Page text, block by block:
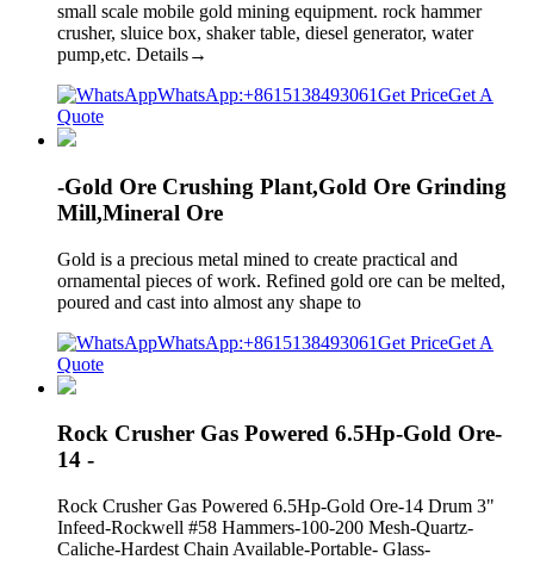
small scale mobile gold mining equipment. rock hammer
crusher, sluice box, shaker table, diesel generator, water
pump,etc. Details→
WhatsApp:+8615138493061Get PriceGet A
Quote
-Gold Ore Crushing Plant,Gold Ore Grinding
Mill,Mineral Ore
Gold is a precious metal mined to create practical and
ornamental pieces of work. Refined gold ore can be melted,
poured and cast into almost any shape to
WhatsApp:+8615138493061Get PriceGet A
Quote
Rock Crusher Gas Powered 6.5Hp-Gold Ore-
14 -
Rock Crusher Gas Powered 6.5Hp-Gold Ore-14 Drum 3"
Infeed-Rockwell #58 Hammers-100-200 Mesh-Quartz-
Caliche-Hardest Chain Available-Portable- Glass-